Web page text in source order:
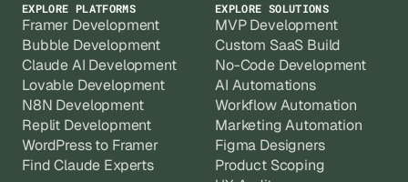
EXPLORE PLATFORMS
Framer Development
Bubble Development
Claude AI Development
Lovable Development
N8N Development
Replit Development
WordPress to Framer
Find Claude Experts
EXPLORE SOLUTIONS
MVP Development
Custom SaaS Build
No-Code Development
AI Automations
Workflow Automation
Marketing Automation
Figma Designers
Product Scoping